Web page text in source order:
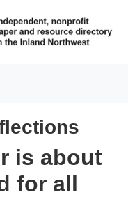
is about
for all